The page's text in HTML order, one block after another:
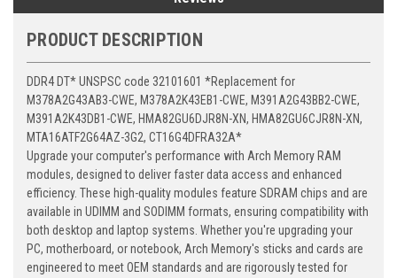
PRODUCT DESCRIPTION
DDR4 DT* UNSPSC code 32101601 *Replacement for
M378A2G43AB3-CWE, M378A2K43EB1-CWE, M391A2G43BB2-CWE,
M391A2K43DB1-CWE, HMA82GU6DJR8N-XN, HMA82GU6CJR8N-XN,
MTA16ATF2G64AZ-3G2, CT16G4DFRA32A*
Upgrade your computer's performance with Arch Memory RAM
modules, designed to deliver faster data access and enhanced
efficiency. These high-quality modules feature SDRAM chips and are
available in UDIMM and SODIMM formats, ensuring compatibility with
both desktop and laptop systems. Whether you're upgrading your
PC, motherboard, or notebook, Arch Memory's sticks and cards are
engineered to meet OEM standards and are rigorously tested for